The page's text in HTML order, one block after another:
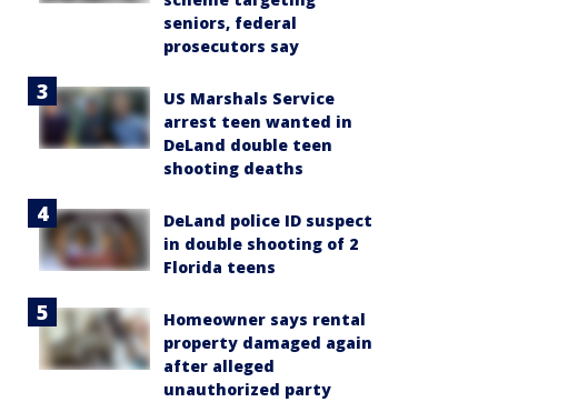
seniors, federal
prosecutors say
US Marshals Service
arrest teen wanted in
DeLand double teen
shooting deaths
DeLand police ID suspect
in double shooting of 2
Florida teens
Homeowner says rental
property damaged again
after alleged
unauthorized party